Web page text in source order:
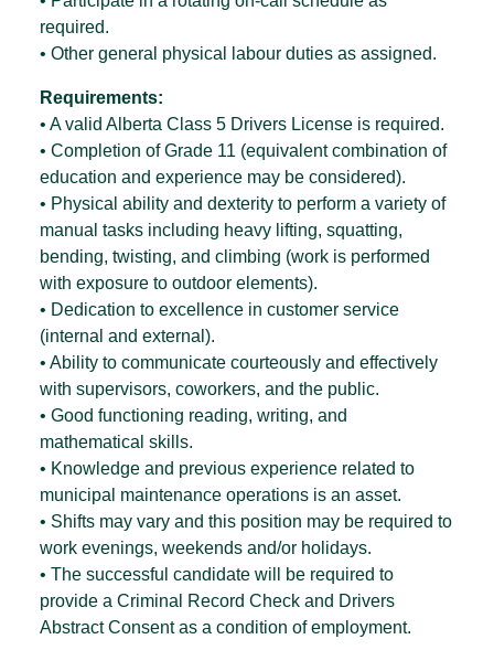
required.
• Other general physical labour duties as assigned.
Requirements:
• A valid Alberta Class 5 Drivers License is required.
• Completion of Grade 11 (equivalent combination of
education and experience may be considered).
• Physical ability and dexterity to perform a variety of
manual tasks including heavy lifting, squatting,
bending, twisting, and climbing (work is performed
with exposure to outdoor elements).
• Dedication to excellence in customer service
(internal and external).
• Ability to communicate courteously and effectively
with supervisors, coworkers, and the public.
• Good functioning reading, writing, and
mathematical skills.
• Knowledge and previous experience related to
municipal maintenance operations is an asset.
• Shifts may vary and this position may be required to
work evenings, weekends and/or holidays.
• The successful candidate will be required to
provide a Criminal Record Check and Drivers
Abstract Consent as a condition of employment.